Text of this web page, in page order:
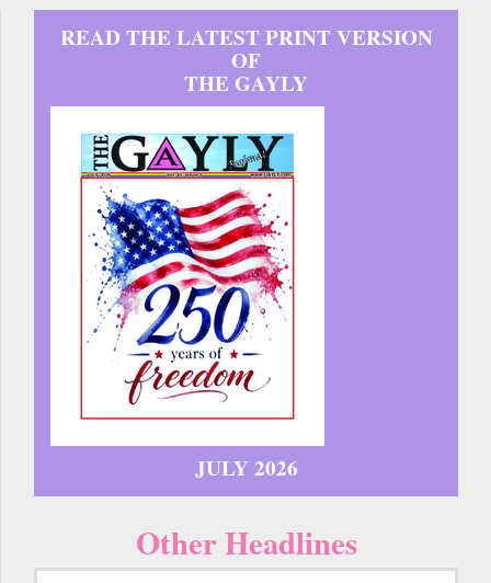
READ THE LATEST PRINT VERSION
OF
THE GAYLY
JULY 2026
Other Headlines